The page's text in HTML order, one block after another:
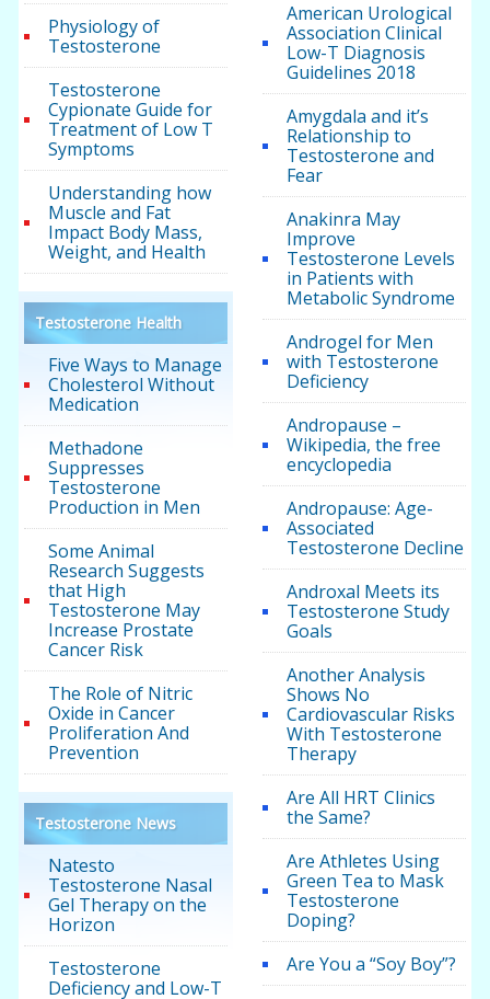
Physiology of
Testosterone
Testosterone
Cypionate Guide for
Treatment of Low T
Symptoms
Understanding how
Muscle and Fat
Impact Body Mass,
Weight, and Health
Testosterone Health
Five Ways to Manage
Cholesterol Without
Medication
Methadone
Suppresses
Testosterone
Production in Men
Some Animal
Research Suggests
that High
Testosterone May
Increase Prostate
Cancer Risk
The Role of Nitric
Oxide in Cancer
Proliferation And
Prevention
Testosterone News
Natesto
Testosterone Nasal
Gel Therapy on the
Horizon
Testosterone
Deficiency and Low-T
American Urological
Association Clinical
Low-T Diagnosis
Guidelines 2018
Amygdala and it’s
Relationship to
Testosterone and
Fear
Anakinra May
Improve
Testosterone Levels
in Patients with
Metabolic Syndrome
Androgel for Men
with Testosterone
Deficiency
Andropause –
Wikipedia, the free
encyclopedia
Andropause: Age-
Associated
Testosterone Decline
Androxal Meets its
Testosterone Study
Goals
Another Analysis
Shows No
Cardiovascular Risks
With Testosterone
Therapy
Are All HRT Clinics
the Same?
Are Athletes Using
Green Tea to Mask
Testosterone
Doping?
Are You a “Soy Boy”?